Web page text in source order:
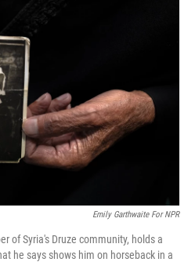
Emily Garthwaite For NPR
of Syria's Druze community, holds a
he says shows him on horseback in a